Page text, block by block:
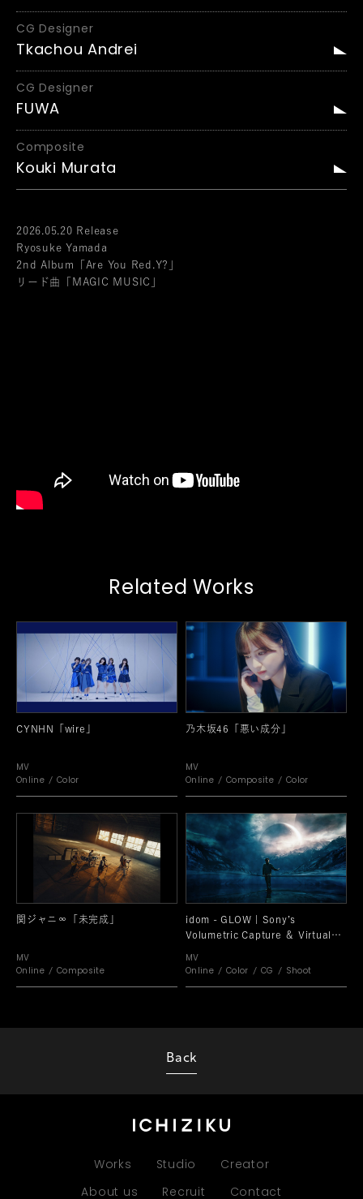
CG Designer
Tkachou Andrei
CG Designer
FUWA
Composite
Kouki Murata
2026.05.20 Release
Ryosuke Yamada
2nd Album「Are You Red.Y?」
リード曲「MAGIC MUSIC」
Related Works
CYNHN「wire」
MV
Online
Color
乃木坂46「悪い成分」
MV
Online
Composite Color
関ジャニ∞「未完成」
MV
Online
Composite
idom - GLOW | Sony’s
Volumetric Capture ＆ Virtual
MV
Online
Color CG Shoot
Back
Works Studio Creator
About us Recruit Contact